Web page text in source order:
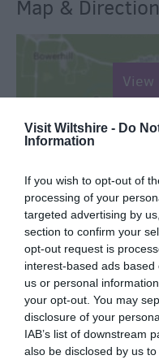
Visit Wiltshire - Do
Information
If you wish to opt-out of
processing of your
targeted advertising by
section to confirm your
opt-out request is
interest-based ads
us or personal
your opt-out. You may
disclosure of your
IAB’s list of downstream
also be disclosed by us
Map &
View
SEARCH WHAT'S